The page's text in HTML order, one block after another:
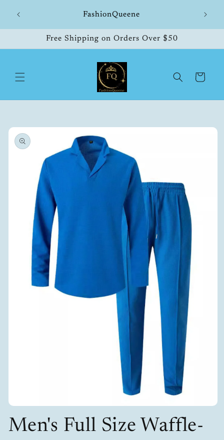
content
FashionQueene
Free Shipping on Orders Over $50
Cart
Skip to
product
information
media
1
in
Men's Full Size Waffle-